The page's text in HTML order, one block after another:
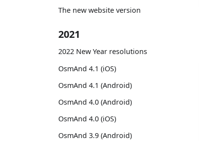
The new website version
2021
2022 New Year resolutions
OsmAnd 4.1 (iOS)
OsmAnd 4.1 (Android)
OsmAnd 4.0 (Android)
OsmAnd 4.0 (iOS)
OsmAnd 3.9 (Android)